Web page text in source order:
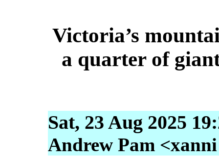
Victoria’s
a quarter of
Sat, 23 Aug 2025
Andrew Pam